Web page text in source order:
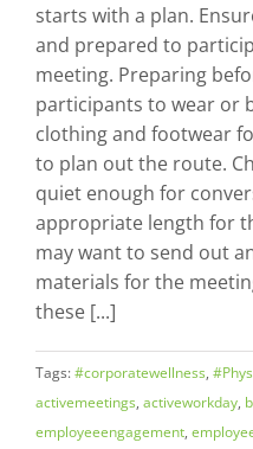
starts with a plan.
and prepared to
meeting. Preparing
participants to wear or
clothing and footwear
to plan out the route.
quiet enough for
appropriate length for
may want to send out
materials for the
these [...]
Tags:#corporatewellness,
activemeetings, activeworkday,
employeeengagement,